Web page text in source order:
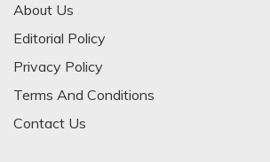
About Us
Editorial Policy
Privacy Policy
Terms And Conditions
Contact Us